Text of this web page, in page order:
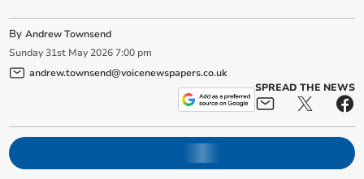
ByAndrew Townsend
Sunday 31st May 2026 7:00 pm
andrew.townsend@voicenewspapers.co.uk
SPREAD THE NEWS